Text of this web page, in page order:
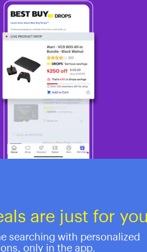
are just for
searching with personalized
only in the app.